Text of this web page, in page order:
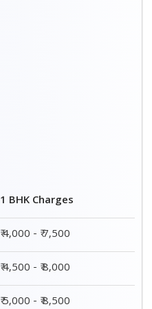
1 BHK Charges
₹ 4,000 - ₹ 7,500
₹ 4,500 - ₹ 8,000
₹ 5,000 - ₹ 8,500